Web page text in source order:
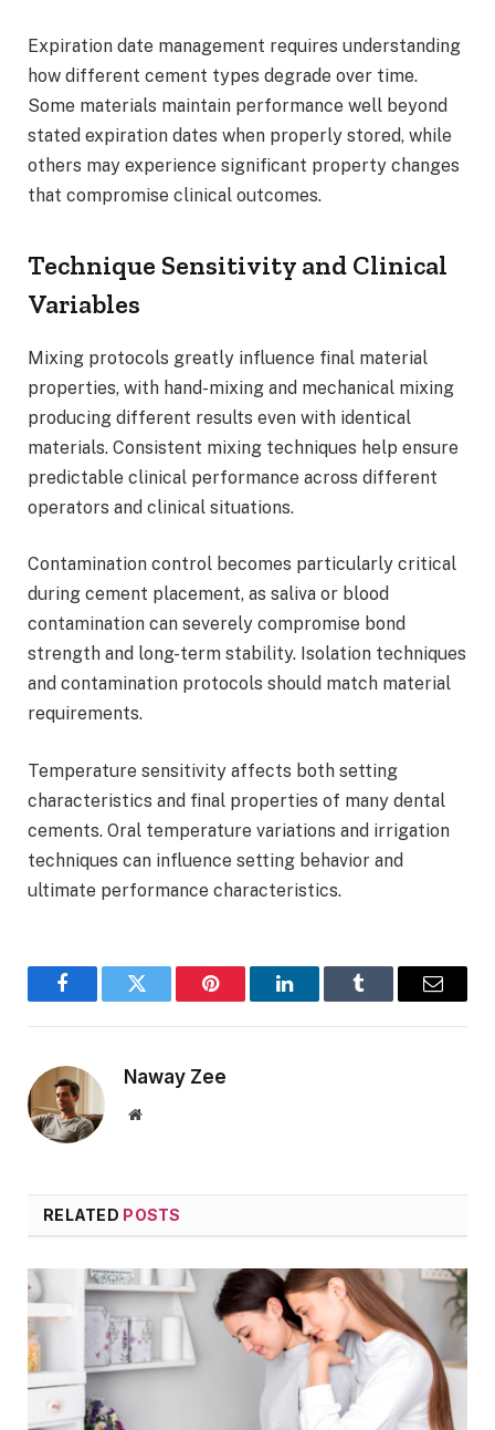
Expiration date management requires understanding
how different cement types degrade over time.
Some materials maintain performance well beyond
stated expiration dates when properly stored, while
others may experience significant property changes
that compromise clinical outcomes.
Technique Sensitivity and Clinical
Variables
Mixing protocols greatly influence final material
properties, with hand-mixing and mechanical mixing
producing different results even with identical
materials. Consistent mixing techniques help ensure
predictable clinical performance across different
operators and clinical situations.
Contamination control becomes particularly critical
during cement placement, as saliva or blood
contamination can severely compromise bond
strength and long-term stability. Isolation techniques
and contamination protocols should match material
requirements.
Temperature sensitivity affects both setting
characteristics and final properties of many dental
cements. Oral temperature variations and irrigation
techniques can influence setting behavior and
ultimate performance characteristics.
FacebookTwitter Pinterest LinkedInTumblr Email
Naway Zee
Website
RELATED POSTS